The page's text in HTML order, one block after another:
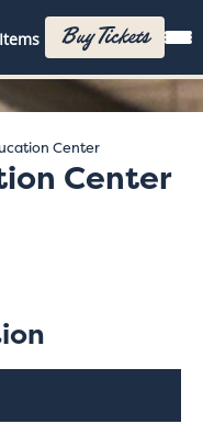
Buy Tickets
Center
Center